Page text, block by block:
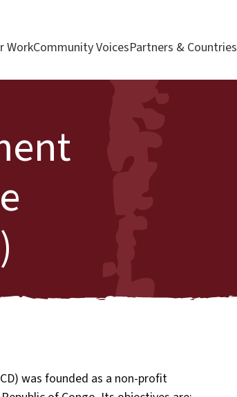
WorkCommunity VoicesPartners & Countries
was founded as a non-profit